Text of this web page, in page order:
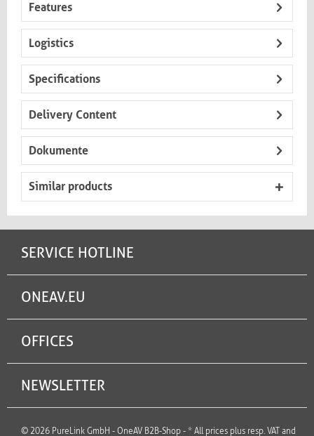
Features
Logistics
Specifications
Delivery Content
Dokumente
Similar products
SERVICE HOTLINE
ONEAV.EU
OFFICES
NEWSLETTER
© 2026 PureLink GmbH - OneAV B2B-Shop - * All prices plus resp. VAT and